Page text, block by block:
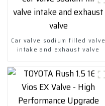
Car valve sodium filled valve
intake and exhaust valve